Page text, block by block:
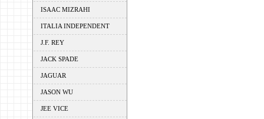
ISAAC MIZRAHI
ITALIA INDEPENDENT
J.F. REY
JACK SPADE
JAGUAR
JASON WU
JEE VICE